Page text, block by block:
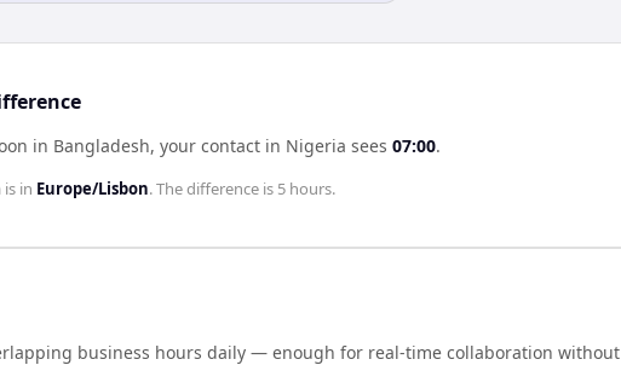
in Bangladesh, your contact in Nigeria sees 07:00.
is in Europe/Lisbon. The difference is 5 hours.
business hours daily — enough for real-time collaboration without